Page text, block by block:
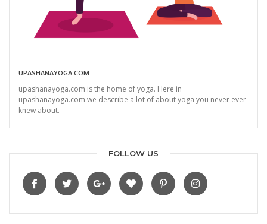
UPASHANAYOGA.COM
upashanayoga.com is the home of yoga. Here in
upashanayoga.com we describe a lot of about yoga you never ever
knew about.
FOLLOW US